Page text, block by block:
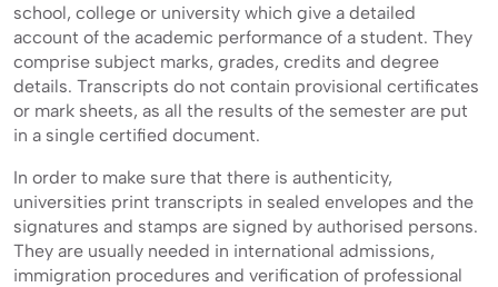
school, college or university which give a detailed
account of the academic performance of a student. They
comprise subject marks, grades, credits and degree
details. Transcripts do not contain provisional certificates
or mark sheets, as all the results of the semester are put
in a single certified document.
In order to make sure that there is authenticity,
universities print transcripts in sealed envelopes and the
signatures and stamps are signed by authorised persons.
They are usually needed in international admissions,
immigration procedures and verification of professional